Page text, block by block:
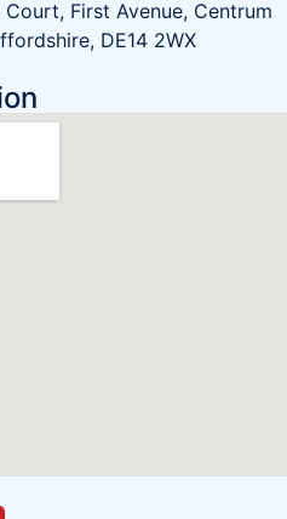
First Avenue, Centrum
DE14 2WX